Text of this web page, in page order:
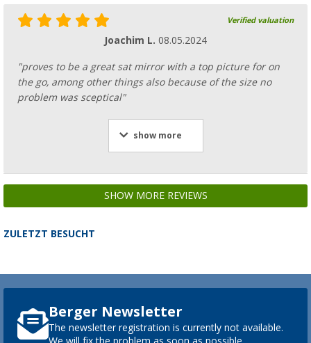
Verified valuation
Joachim L. 08.05.2024
"proves to be a great sat mirror with a top picture for on
the go, among other things also because of the size no
problem was sceptical"
show more
SHOW MORE REVIEWS
ZULETZT BESUCHT
Berger Newsletter
The newsletter registration is currently not available.